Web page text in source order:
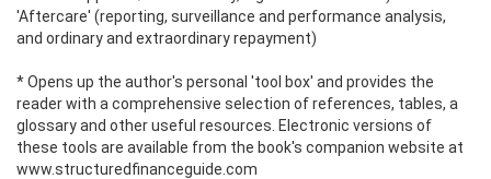
'Aftercare' (reporting, surveillance and performance analysis,
and ordinary and extraordinary repayment)
* Opens up the author's personal 'tool box' and provides the
reader with a comprehensive selection of references, tables, a
glossary and other useful resources. Electronic versions of
these tools are available from the book's companion website at
www.structuredfinanceguide.com